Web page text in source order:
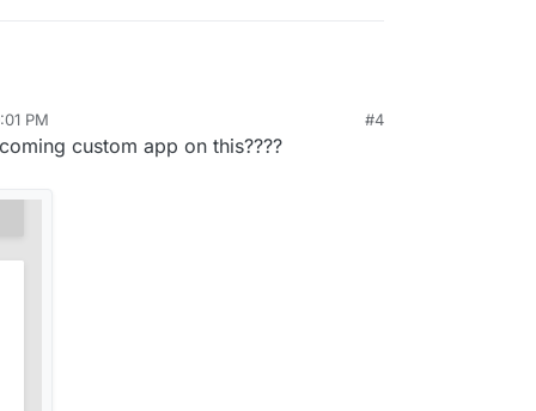
PM #4
custom app on this????